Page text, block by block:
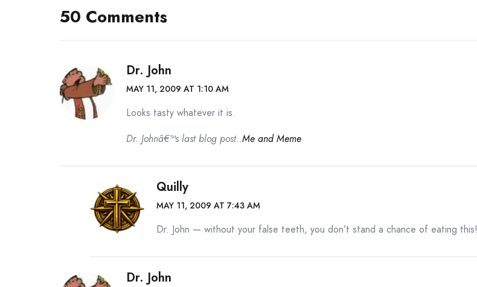
50 Comments
Dr. John
MAY 11, 2009 AT 1:10 AM
Looks tasty whatever it is.
Dr. Johnâ€™s last blog post..Me and Meme
Quilly
MAY 11, 2009 AT 7:43 AM
Dr. John — without your false teeth, you don’t stand a chance of eating this!
Dr. John